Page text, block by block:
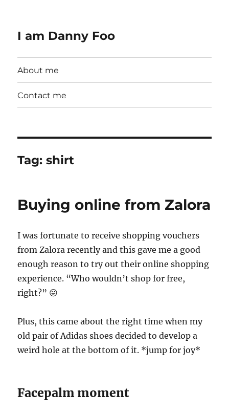
I am Danny Foo
About me
Contact me
Tag:shirt
Buying online from Zalora
I was fortunate to receive shopping vouchers
from Zalora recently and this gave me a good
enough reason to try out their online shopping
experience. “Who wouldn’t shop for free,
right?” 😛
Plus, this came about the right time when my
old pair of Adidas shoes decided to develop a
weird hole at the bottom of it. *jump for joy*
Facepalm moment